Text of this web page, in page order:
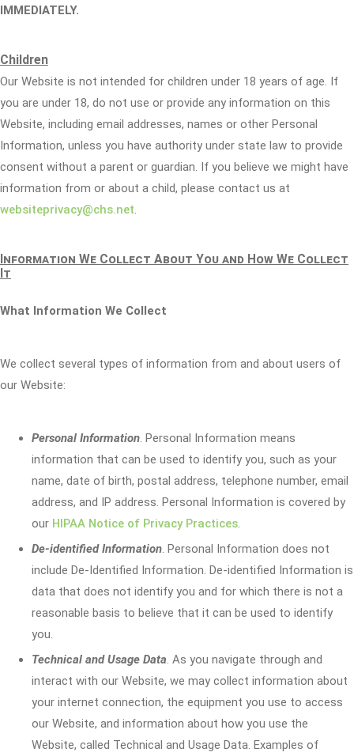
IMMEDIATELY.
Children
Our Website is not intended for children under 18 years of age. If
you are under 18, do not use or provide any information on this
Website, including email addresses, names or other Personal
Information, unless you have authority under state law to provide
consent without a parent or guardian. If you believe we might have
information from or about a child, please contact us at
websiteprivacy@chs.net.
Information We Collect About You and How We Collect
It
What Information We Collect
We collect several types of information from and about users of
our Website:
Personal Information. Personal Information means
information that can be used to identify you, such as your
name, date of birth, postal address, telephone number, email
address, and IP address. Personal Information is covered by
our HIPAA Notice of Privacy Practices.
De-identified Information. Personal Information does not
include De-Identified Information. De-identified Information is
data that does not identify you and for which there is not a
reasonable basis to believe that it can be used to identify
you.
Technical and Usage Data. As you navigate through and
interact with our Website, we may collect information about
your internet connection, the equipment you use to access
our Website, and information about how you use the
Website, called Technical and Usage Data. Examples of